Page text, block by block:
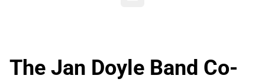
The Jan Doyle Band Co-